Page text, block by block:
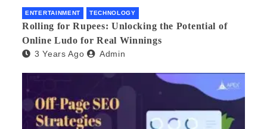
ENTERTAINMENT TECHNOLOGY
Rolling for Rupees: Unlocking the Potential of
Online Ludo for Real Winnings
3 Years Ago Admin